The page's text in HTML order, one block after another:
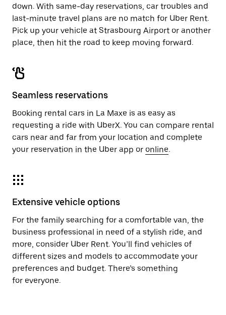
down. With same-day reservations, car troubles and
last-minute travel plans are no match for Uber Rent.
Pick up your vehicle at Strasbourg Airport or another
place, then hit the road to keep moving forward.
Seamless reservations
Booking rental cars in La Maxe is as easy as
requesting a ride with UberX. You can compare rental
cars near and far from your location and complete
your reservation in the Uber app or online.
Extensive vehicle options
For the family searching for a comfortable van, the
business professional in need of a stylish ride, and
more, consider Uber Rent. You’ll find vehicles of
different sizes and models to accommodate your
preferences and budget. There’s something
for everyone.